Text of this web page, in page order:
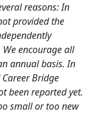
reasons: In
provided the
encourage all
annual basis. In
Bridge
been reported yet.
small or too new